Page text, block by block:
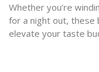
Whether you’re
for a night out, these
elevate your taste